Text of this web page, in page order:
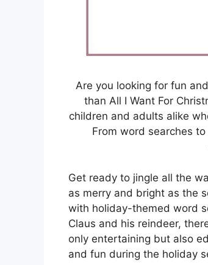
Are you looking for fun
than All I Want For
children and adults alike
From word searches
Get ready to jingle all the
as merry and bright as the
with holiday-themed word
Claus and his reindeer,
only entertaining but also
and fun during the holiday